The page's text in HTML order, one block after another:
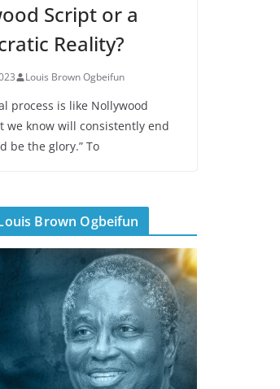
Script or a
Reality?
Louis Brown Ogbeifun
process is like Nollywood
we know will consistently end
be the glory.” To
Brown Ogbeifun